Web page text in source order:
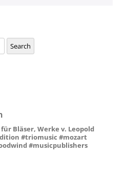
Search
Bläser, Werke v. Leopold
#triomusic #mozart
#musicpublishers